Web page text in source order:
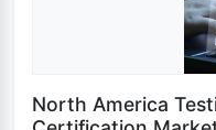
North America